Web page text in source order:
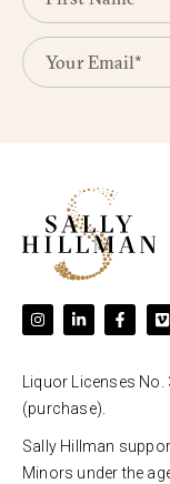
Liquor Licenses
(purchase).
Sally Hillman
Minors under the